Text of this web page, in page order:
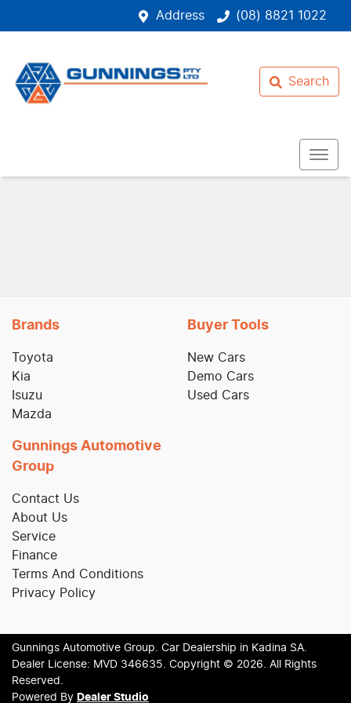
Address (08) 8821 1022
Search
Brands
Toyota
Kia
Isuzu
Mazda
Buyer Tools
New Cars
Demo Cars
Used Cars
Gunnings Automotive
Group
Contact Us
About Us
Service
Finance
Terms And Conditions
Privacy Policy
Gunnings Automotive Group. Car Dealership in Kadina SA.
Dealer License: MVD 346635. Copyright © 2026. All Rights
Reserved.
Powered By Dealer Studio